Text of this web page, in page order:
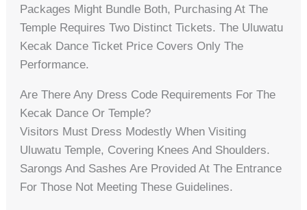
Packages Might Bundle Both, Purchasing At The
Temple Requires Two Distinct Tickets. The Uluwatu
Kecak Dance Ticket Price Covers Only The
Performance.
Are There Any Dress Code Requirements For The
Kecak Dance Or Temple?
Visitors Must Dress Modestly When Visiting
Uluwatu Temple, Covering Knees And Shoulders.
Sarongs And Sashes Are Provided At The Entrance
For Those Not Meeting These Guidelines.